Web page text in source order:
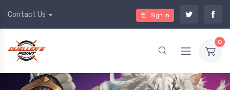
Contact Us Sign In
0